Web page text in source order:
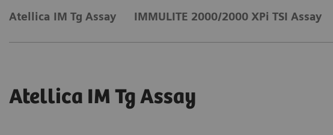
Atellica IM Tg Assay IMMULITE 2000/2000 XPi TSI Assay
Atellica IM Tg Assay